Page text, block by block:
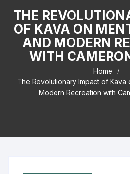
THE
OF KAVA ON
AND MODERN
WITH
Home
The Revolutionary Impact of Kava
Modern Recreation with